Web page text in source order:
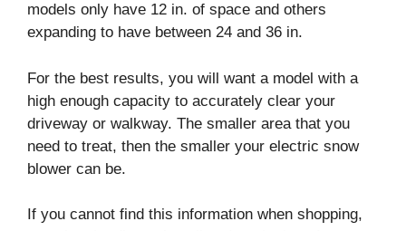
models only have 12 in. of space and others
expanding to have between 24 and 36 in.
For the best results, you will want a model with a
high enough capacity to accurately clear your
driveway or walkway. The smaller area that you
need to treat, then the smaller your electric snow
blower can be.
If you cannot find this information when shopping,